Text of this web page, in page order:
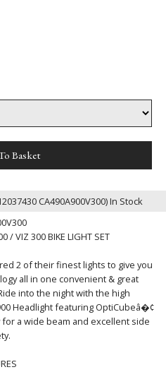
CA490A900V300)In Stock
/ VIZ 300 BIKE LIGHT SET
2 of their finest lights to give you
all in one convenient & great
into the night with the high
Headlight featuring OptiCubeâ�¢
a wide beam and excellent side